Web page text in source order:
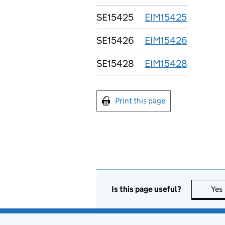
SE15425
EIM15425
SE15426
EIM15426
SE15428
EIM15428
Print this page
Is this page useful? Yes